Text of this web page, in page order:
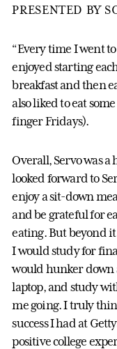
PRESENTED BY
“Every time I went
enjoyed starting
breakfast and then
also liked to eat
finger Fridays).
Overall, Servo was
looked forward to
enjoy a sit-down
and be grateful for
eating. But beyond
I would study for
would hunker down
laptop, and study
me going. I truly
success I had at
positive college